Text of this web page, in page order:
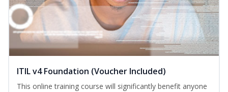
ITIL v4 Foundation (Voucher Included)
This online training course will significantly benefit anyone